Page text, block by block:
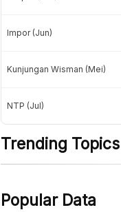
Impor (Jun)
Kunjungan Wisman (Mei)
NTP (Jul)
Trending Topics
Popular Data